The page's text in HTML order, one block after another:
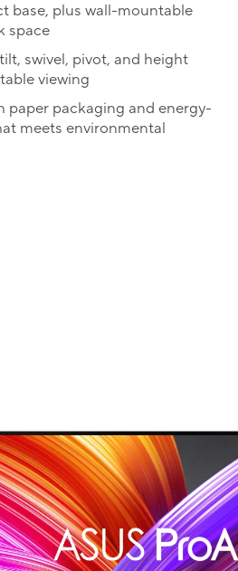
base, plus wall-mountable
space
swivel, pivot, and height
viewing
paper packaging and energy-
meets environmental